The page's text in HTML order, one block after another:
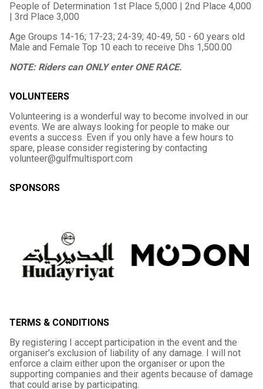
People of Determination 1st Place 5,000 | 2nd Place 4,000
| 3rd Place 3,000
Age Groups 14-16; 17-23; 24-39; 40-49, 50 - 60 years old
Male and Female Top 10 each to receive Dhs 1,500.00
NOTE: Riders can ONLY enter ONE RACE.
VOLUNTEERS
Volunteering is a wonderful way to become involved in our
events. We are always looking for people to make our
events a success. Even if you only have a few hours to
spare, please consider registering by contacting
volunteer@gulfmultisport.com
SPONSORS
TERMS & CONDITIONS
By registering I accept participation in the event and the
organiser's exclusion of liability of any damage. I will not
enforce a claim either upon the organiser or upon the
supporting companies and their agents because of damage
that could arise by participating.